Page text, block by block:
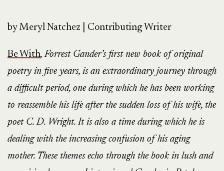
by Meryl Natchez | Contributing Writer
Be With, Forrest Gander’s first new book of original
poetry in five years, is an extraordinary journey through
a difficult period, one during which he has been working
to reassemble his life after the sudden loss of his wife, the
poet C. D. Wright. It is also a time during which he is
dealing with the increasing confusion of his aging
mother. These themes echo through the book in lush and